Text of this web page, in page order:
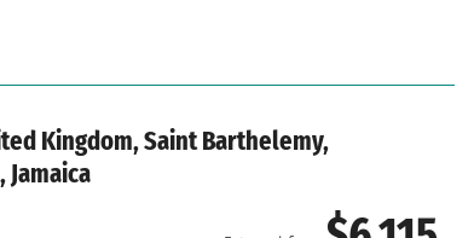
Kingdom, Saint Barthelemy,